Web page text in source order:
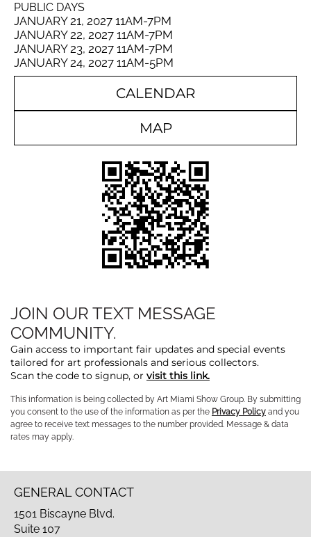
PUBLIC DAYS
JANUARY 21, 2027 11AM-7PM
JANUARY 22, 2027 11AM-7PM
JANUARY 23, 2027 11AM-7PM
JANUARY 24, 2027 11AM-5PM
CALENDAR
MAP
JOIN OUR TEXT MESSAGE
COMMUNITY.
Gain access to important fair updates and special events
tailored for art professionals and serious collectors.
Scan the code to signup, or visit this link.
This information is being collected by Art Miami Show Group. By submitting
you consent to the use of the information as per the Privacy Policy and you
agree to receive text messages to the number provided. Message & data
rates may apply.
GENERAL CONTACT
1501 Biscayne Blvd.
Suite 107